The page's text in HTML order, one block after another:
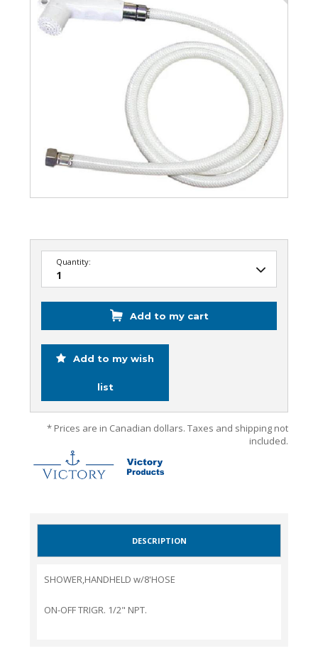
Quantity:
Add to my cart
Add to my wish
list
* Prices are in Canadian dollars. Taxes and shipping not
included.
DESCRIPTION
SHOWER,HANDHELD w/8'HOSE
ON-OFF TRIGR. 1/2" NPT.